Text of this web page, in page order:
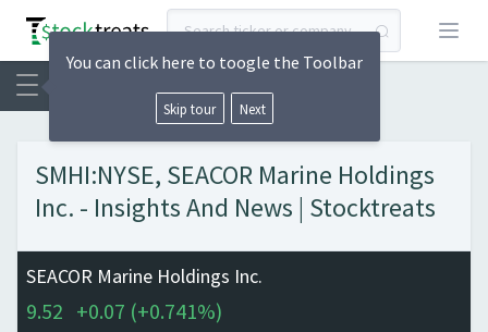
Open
SMHI:NYSE, SEACOR Marine Holdings
Inc. - Insights And News | Stocktreats
SEACOR Marine Holdings Inc.
9.52 +0.07 (+0.741%)
You can click here to toogle the Toolbar
Skip tour Next